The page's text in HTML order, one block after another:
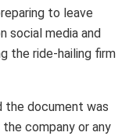
to leave
social media and
the ride-hailing firm
the document was
company or any